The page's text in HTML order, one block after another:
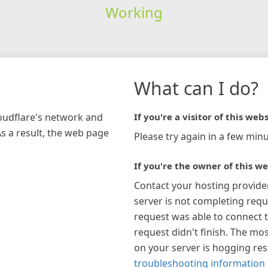
Working
network and
a result, the web page
What can I do?
If you're a visitor of this
Please try again in a few
If you're the owner of this
Contact your hosting
server is not completing
request was able to connect
request didn't finish. The
on your server is hogging
troubleshooting information